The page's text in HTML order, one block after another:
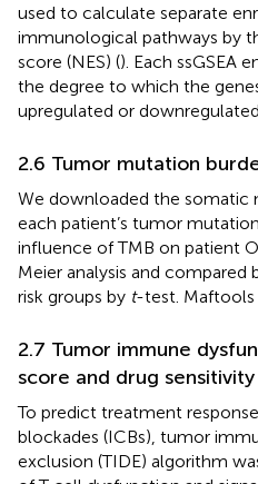
used to calculate separate
immunological pathways by
score (NES) (). Each ssGSEA
the degree to which the
upregulated or
2.6 Tumor mutation
We downloaded the somatic
each patient’s tumor
influence of TMB on patient
Meier analysis and
risk groups by t-test. Maftools
2.7 Tumor immune
score and drug
To predict treatment
blockades (ICBs), tumor
exclusion (TIDE) algorithm